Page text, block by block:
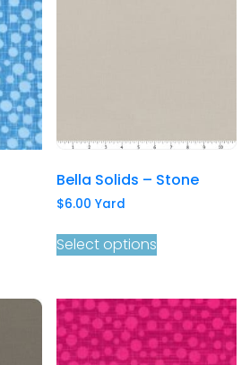
Bella Solids – Stone
$6.00 Yard
Select options